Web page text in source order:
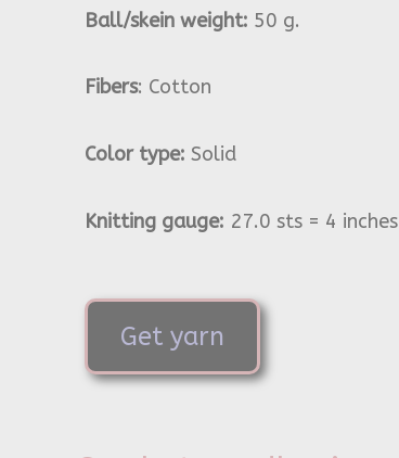
Ball/skein weight: 50 g.
Fibers: Cotton
Color type: Solid
Knitting gauge: 27.0 sts = 4 inches
Get yarn